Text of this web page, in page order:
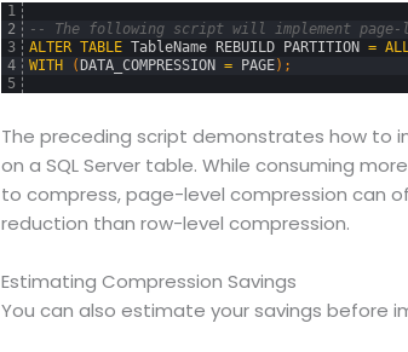
1
2
3
4
5
-- The following script will implement page-
ALTER TABLE TableName REBUILD PARTITION = ALL
WITH
(DATA_COMPRESSION = PAGE) ;
The preceding script demonstrates how to
on a SQL Server table. While consuming
to compress, page-level compression can
reduction than row-level compression.
Estimating Compression Savings
You can also estimate your savings before